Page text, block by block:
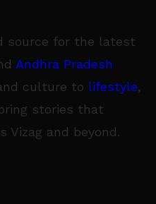
source for the latest
Andhra Pradesh
culture to lifestyle,
stories that
Vizag and beyond.